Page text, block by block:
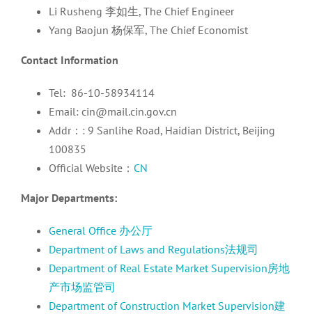
Li Rusheng 李如生, The Chief Engineer
Yang Baojun 杨保军, The Chief Economist
Contact Information
Tel: 86-10-58934114
Email: cin@mail.cin.gov.cn
Addr：: 9 Sanlihe Road, Haidian District, Beijing
100835
Official Website： CN
Major Departments:
General Office 办公厅
Department of Laws and Regulations法规司
Department of Real Estate Market Supervision房地
产市场监管司
Department of Construction Market Supervision建